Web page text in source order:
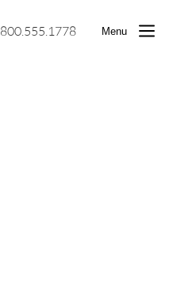
800.555.1778 Menu